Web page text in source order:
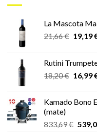
La Mascota
21,66€ El
era:
21,66
19,19
Rutini
18,20€ El
era:
16,99
Kamado Bono
(mate)
833,69€ El